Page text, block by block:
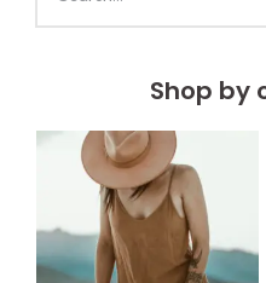
Shop by